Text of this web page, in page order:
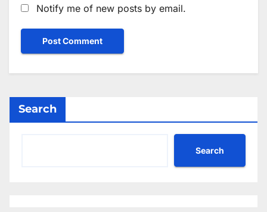
Notify me of new posts by email.
Search
Search